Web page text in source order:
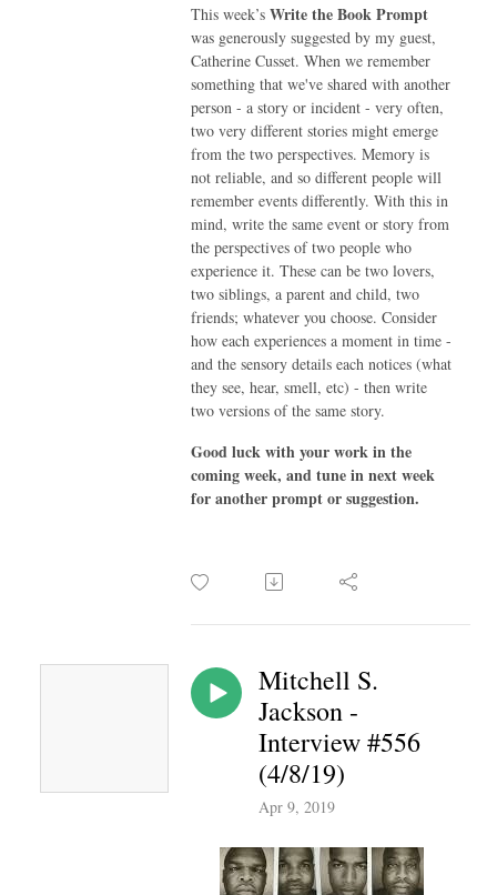
This week’s Write the Book Prompt
was generously suggested by my guest,
Catherine Cusset. When we remember
something that we've shared with another
person - a story or incident - very often,
two very different stories might emerge
from the two perspectives. Memory is
not reliable, and so different people will
remember events differently. With this in
mind, write the same event or story from
the perspectives of two people who
experience it. These can be two lovers,
two siblings, a parent and child, two
friends; whatever you choose. Consider
how each experiences a moment in time -
and the sensory details each notices (what
they see, hear, smell, etc) - then write
two versions of the same story.
Good luck with your work in the
coming week, and tune in next week
for another prompt or suggestion.
Mitchell S.
Jackson -
Interview #556
(4/8/19)
Apr 9, 2019